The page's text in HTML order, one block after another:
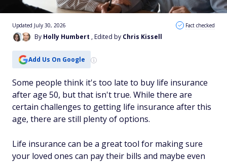
By Holly Humbert , Edited by Chris Kissell
Updated July 30, 2026 Fact checked
Add Us On Google
Some people think it's too late to buy life insurance
after age 50, but that isn't true. While there are
certain challenges to getting life insurance after this
age, there are still plenty of options.
Life insurance can be a great tool for making sure
your loved ones can pay their bills and maybe even